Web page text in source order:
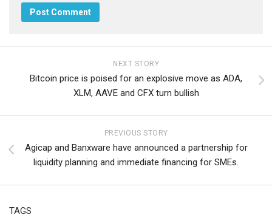
NEXT STORY
Bitcoin price is poised for an explosive move as ADA,
XLM, AAVE and CFX turn bullish
PREVIOUS STORY
Agicap and Banxware have announced a partnership for
liquidity planning and immediate financing for SMEs.
TAGS